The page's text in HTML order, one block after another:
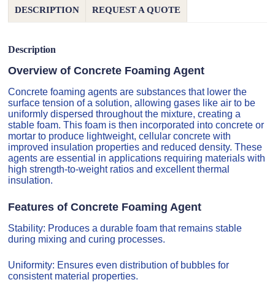
DESCRIPTION REQUEST A QUOTE
Description
Overview of Concrete Foaming Agent
Concrete foaming agents are substances that lower the
surface tension of a solution, allowing gases like air to be
uniformly dispersed throughout the mixture, creating a
stable foam. This foam is then incorporated into concrete or
mortar to produce lightweight, cellular concrete with
improved insulation properties and reduced density. These
agents are essential in applications requiring materials with
high strength-to-weight ratios and excellent thermal
insulation.
Features of Concrete Foaming Agent
Stability: Produces a durable foam that remains stable
during mixing and curing processes.
Uniformity: Ensures even distribution of bubbles for
consistent material properties.